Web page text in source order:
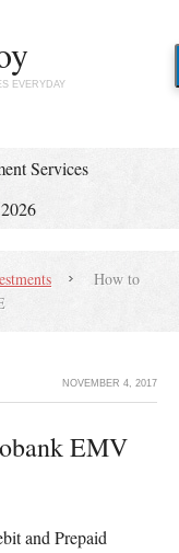
EVERYDAY
Services
How to
NOVEMBER 4, 2017
EMV
and Prepaid